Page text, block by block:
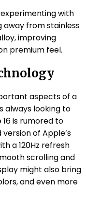
with
away from stainless
improving
premium feel.
aspects of a
always looking to
16 is rumored to
of Apple’s
a 120Hz refresh
scrolling and
might also bring
and even more